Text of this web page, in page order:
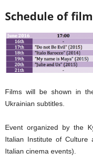
Schedule of
Films will be shown in
Ukrainian subtitles.
Event organized by the
Italian Institute of Culture
Italian cinema events).